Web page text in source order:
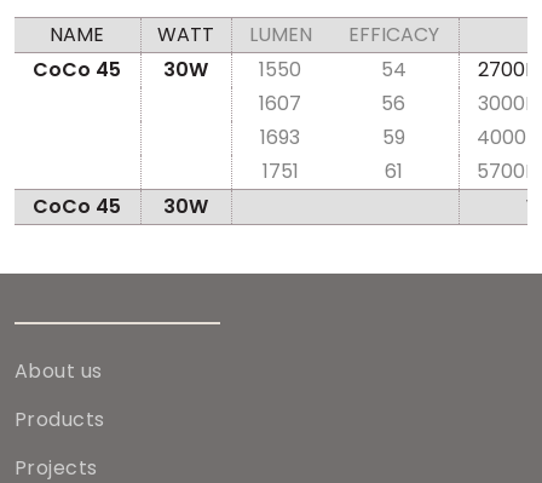
NAME
WATT LUMEN
EFFICACY
CoCo 45
30W 1550 54
2700K
1607
56
3000K
1693
59
4000K
1751
61
5700K
CoCo 45
30W
About us
Products
Projects